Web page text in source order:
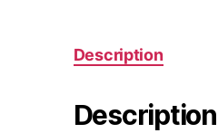
Description
Description